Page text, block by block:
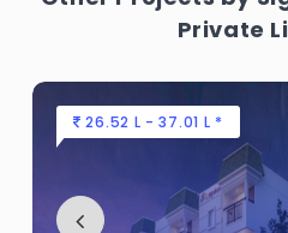
Private
1.02 CR - 1.27 CR *